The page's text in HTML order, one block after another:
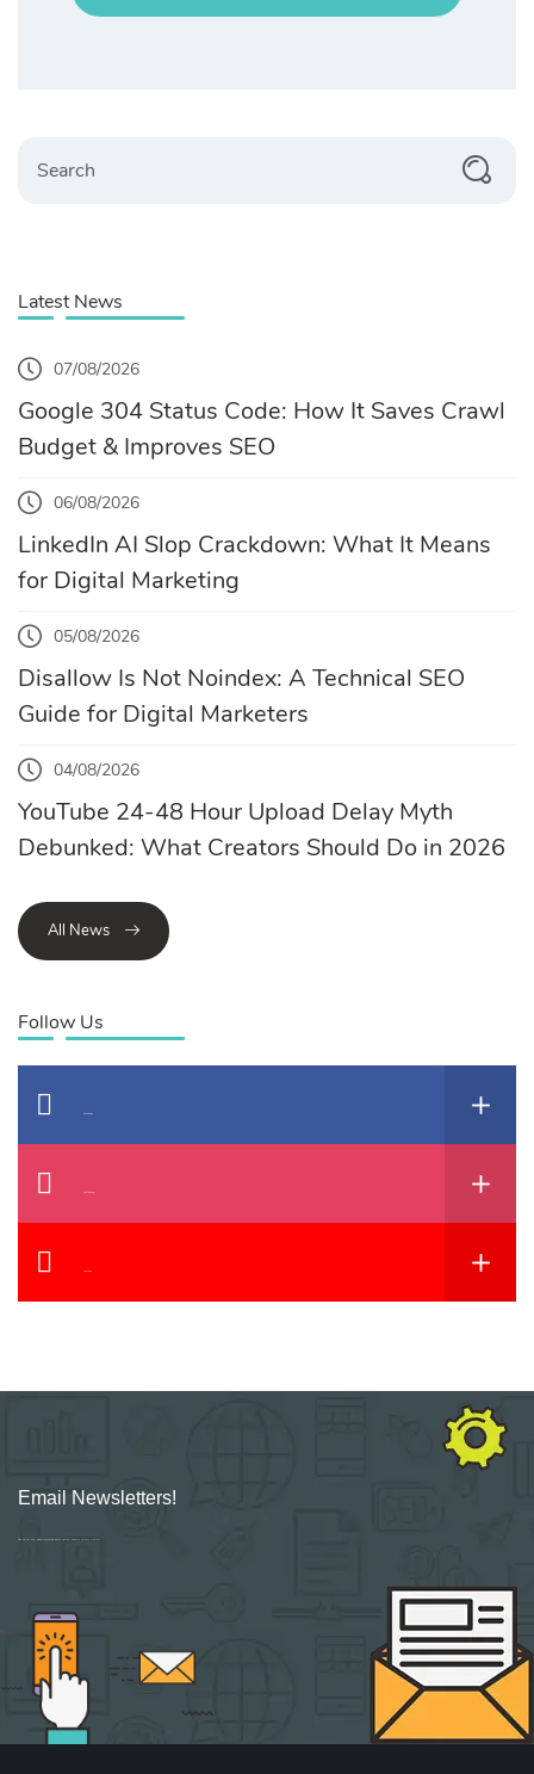
Latest News
07/08/2026
Google 304 Status Code: How It Saves Crawl
Budget & Improves SEO
06/08/2026
LinkedIn AI Slop Crackdown: What It Means
for Digital Marketing
05/08/2026
Disallow Is Not Noindex: A Technical SEO
Guide for Digital Marketers
04/08/2026
YouTube 24-48 Hour Upload Delay Myth
Debunked: What Creators Should Do in 2026
All News
Follow Us
Facebook
Instagram
YouTube
Email Newsletters!
Sign up for new Digital Marketing Burst content, updates, surveys & offers.